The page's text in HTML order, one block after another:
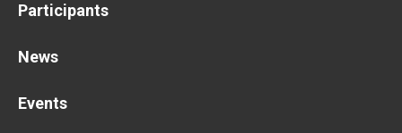
Participants
News
Events